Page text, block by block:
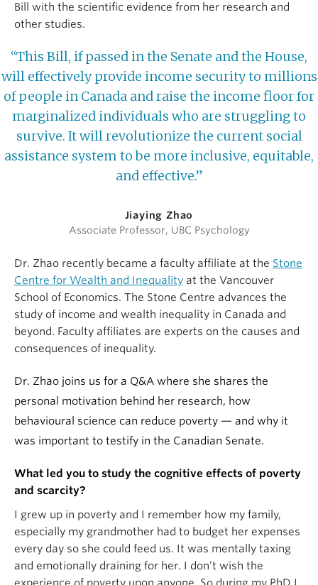
Bill with the scientific evidence from her research and
other studies.
“This Bill, if passed in the Senate and the House,
will effectively provide income security to millions
of people in Canada and raise the income floor for
marginalized individuals who are struggling to
survive. It will revolutionize the current social
assistance system to be more inclusive, equitable,
and effective.”
Jiaying Zhao
Associate Professor, UBC Psychology
Dr. Zhao recently became a faculty affiliate at the Stone
Centre for Wealth and Inequality at the Vancouver
School of Economics. The Stone Centre advances the
study of income and wealth inequality in Canada and
beyond. Faculty affiliates are experts on the causes and
consequences of inequality.
Dr. Zhao joins us for a Q&A where she shares the
personal motivation behind her research, how
behavioural science can reduce poverty — and why it
was important to testify in the Canadian Senate.
What led you to study the cognitive effects of poverty
and scarcity?
I grew up in poverty and I remember how my family,
especially my grandmother had to budget her expenses
every day so she could feed us. It was mentally taxing
and emotionally draining for her. I don’t wish the